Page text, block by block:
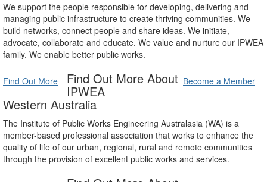
We support the people responsible for developing, delivering and
managing public infrastructure to create thriving communities. We
build networks, connect people and share ideas. We initiate,
advocate, collaborate and educate. We value and nurture our IPWEA
family. We enable better public works.
Find Out More Become a Member
Find Out More About
IPWEA
Western Australia
The Institute of Public Works Engineering Australasia (WA) is a
member-based professional association that works to enhance the
quality of life of our urban, regional, rural and remote communities
through the provision of excellent public works and services.